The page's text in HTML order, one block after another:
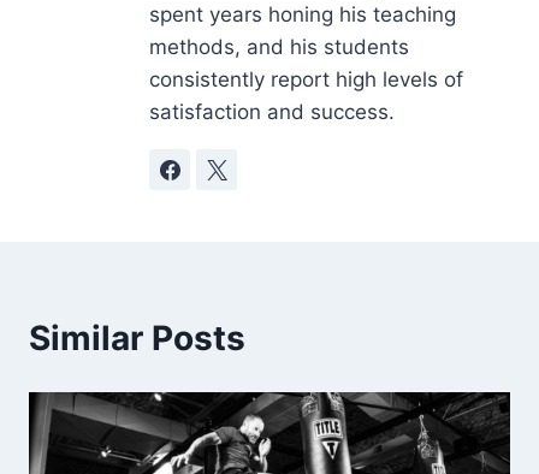
spent years honing his teaching
methods, and his students
consistently report high levels of
satisfaction and success.
Similar Posts